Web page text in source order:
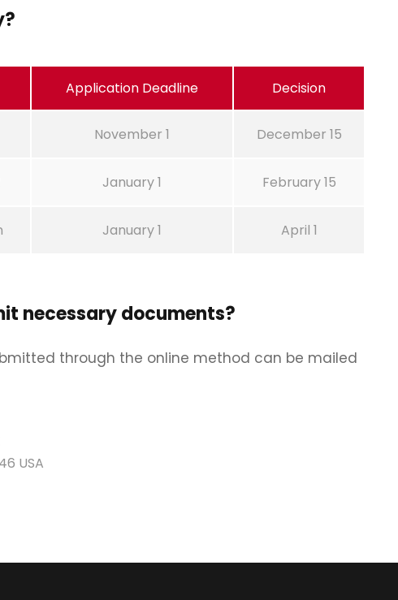
Application Deadline Decision
November 1 December 15
January 1 February 15
January 1 April 1
necessary documents?
through the online method can be mailed
USA